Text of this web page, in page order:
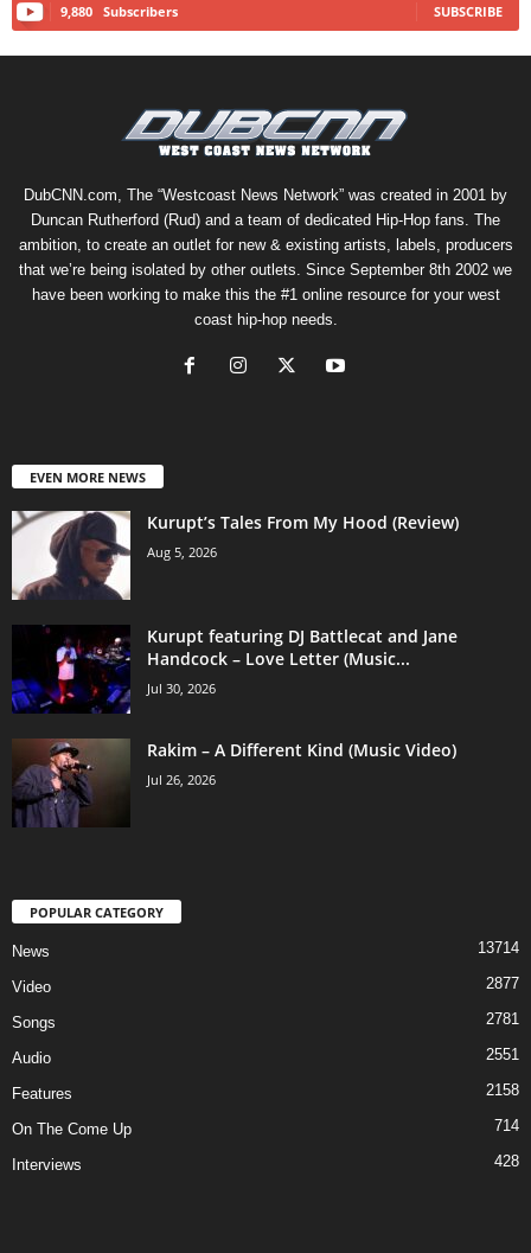
9,880 Subscribers SUBSCRIBE
DubCNN.com, The “Westcoast News Network” was created in 2001 by
Duncan Rutherford (Rud) and a team of dedicated Hip-Hop fans. The
ambition, to create an outlet for new & existing artists, labels, producers
that we’re being isolated by other outlets. Since September 8th 2002 we
have been working to make this the #1 online resource for your west
coast hip-hop needs.
EVEN MORE NEWS
Kurupt’s Tales From My Hood (Review)
Aug 5, 2026
Kurupt featuring DJ Battlecat and Jane
Handcock – Love Letter (Music...
Jul 30, 2026
Rakim – A Different Kind (Music Video)
Jul 26, 2026
POPULAR CATEGORY
News 13714
Video 2877
Songs 2781
Audio 2551
Features 2158
On The Come Up 714
Interviews 428